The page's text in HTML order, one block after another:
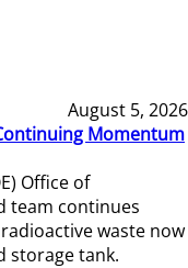
August 5, 2026
Momentum
Office of
team continues
waste now
storage tank.